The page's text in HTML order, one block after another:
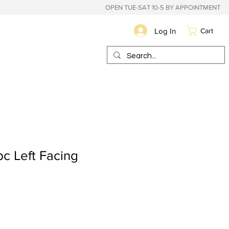
OPEN TUE-SAT 10-5 BY APPOINTMENT
Log In Cart
Left Facing